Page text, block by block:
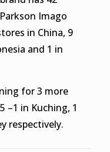
Imago
in China, 9
and 1 in
for 3 more
–1 in Kuching, 1
respectively.